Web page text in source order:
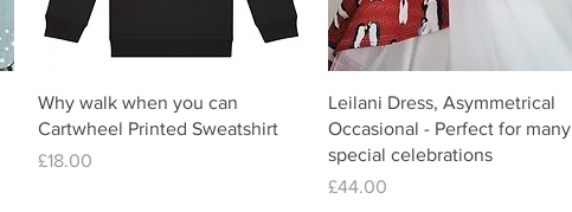
Why walk when you can
Cartwheel Printed Sweatshirt
Price
£18.00
Leilani Dress, Asymmetrical
Occasional - Perfect for many
special celebrations
Price
£44.00